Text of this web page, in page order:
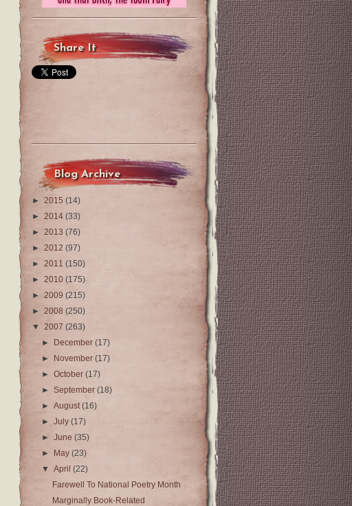
Share It
Blog Archive
► 2015 (14)
► 2014 (33)
► 2013 (76)
► 2012 (97)
► 2011 (150)
► 2010 (175)
► 2009 (215)
► 2008 (250)
▼ 2007 (263)
►
December(17)
►
November(17)
►October(17)
►September(18)
►August(16)
►July(17)
►June(35)
►
May(23)
▼April(22)
Farewell To National Poetry Month
Marginally Book-Related